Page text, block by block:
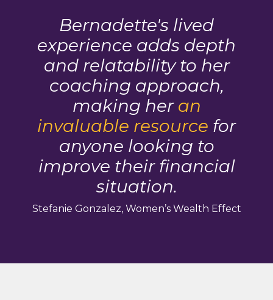
Bernadette's lived
experience adds depth
and relatability to her
coaching approach,
making her an
invaluable resource for
anyone looking to
improve their financial
situation.
Stefanie Gonzalez, Women’s Wealth Effect